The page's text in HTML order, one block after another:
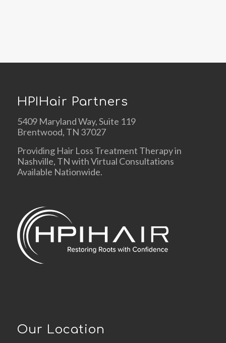
HPIHair Partners
5409 Maryland Way, Suite 119
Brentwood, TN 37027
Providing Hair Loss Treatment Therapy in
Nashville, TN with Virtual Consultations
Available Nationwide.
Our Location